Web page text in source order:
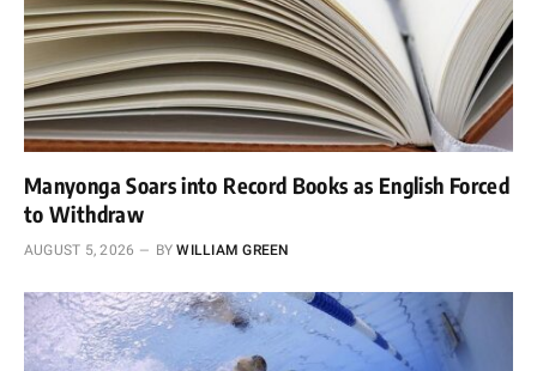
Manyonga Soars into Record Books as English Forced
to Withdraw
AUGUST 5, 2026 BY WILLIAM GREEN